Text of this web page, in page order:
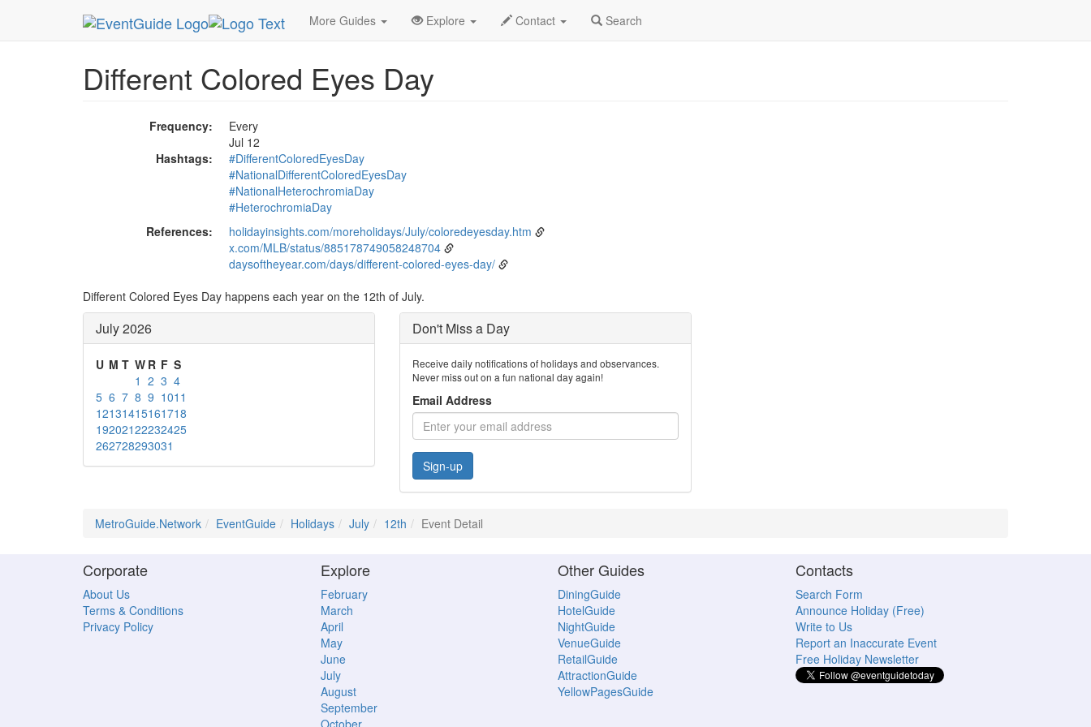
More Guides Explore Contact Search
MetroGuide.Network EventGuide Holidays July Event Detail
Different Colored Eyes Day
Frequency:
Every
Jul 12
Hashtags:
#DifferentColoredEyesDay
#NationalDifferentColoredEyesDay
#NationalHeterochromiaDay
#HeterochromiaDay
References:
holidayinsights.com/moreholidays/July/coloredeyesday.htm
x.com/MLB/status/885178749058248704
daysoftheyear.com/days/different-colored-eyes-day/
Different Colored Eyes Day happens each year on the 12th of July.
July 2026
U M T W R F S
1 2 3 4
5 6 7 8 9 1011
12131415161718
19202122232425
262728293031
Don't Miss a Day
Receive daily notifications of holidays and observances.
Never miss out on a fun national day again!
Email Address
Sign-up
MetroGuide.Network EventGuide Holidays July 12th Event Detail
Corporate
About Us
Terms & Conditions
Privacy Policy
Explore
February
March
April
May
June
July
August
September
October
Other Guides
DiningGuide
HotelGuide
NightGuide
VenueGuide
RetailGuide
AttractionGuide
YellowPagesGuide
Contacts
Search Form
Announce Holiday (Free)
Write to Us
Report an Inaccurate Event
Free Holiday Newsletter